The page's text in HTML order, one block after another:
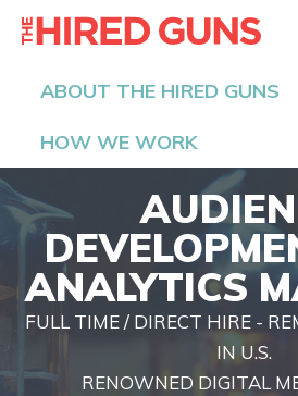
ABOUT THE HIRED GUNS
HOW WE WORK
ANALYTICS
FULL TIME / DIRECT HIRE -
IN U.S.
RENOWNED DIGITAL